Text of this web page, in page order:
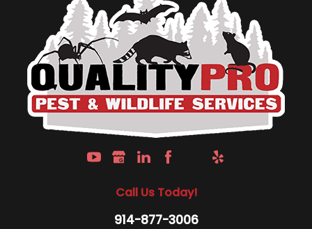
Call Us Today!
914-877-3006